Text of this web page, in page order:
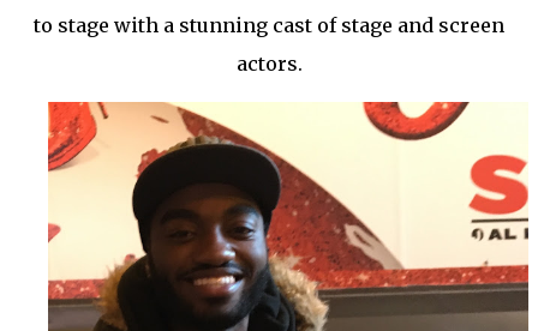
to stage with a stunning cast of stage and screen
actors.